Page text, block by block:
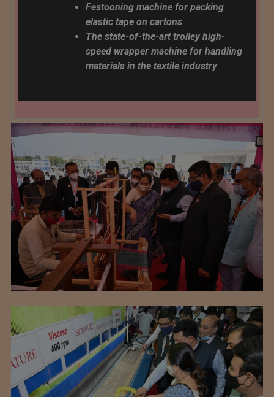
Festooning machine for packing
elastic tape on cartons
The state-of-the-art trolley high-
speed wrapper machine for handling
materials in the textile industry